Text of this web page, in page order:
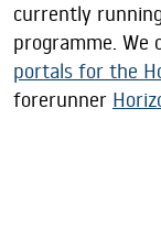
currently
programme. We
portals for the
forerunner